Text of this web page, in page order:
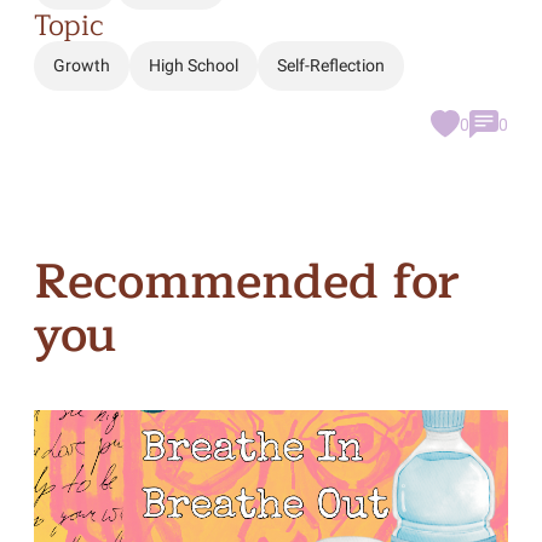
Topic
Growth High School Self-Reflection
0 0
Recommended for
you